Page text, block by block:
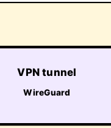
VPN tunnel
WireGuard